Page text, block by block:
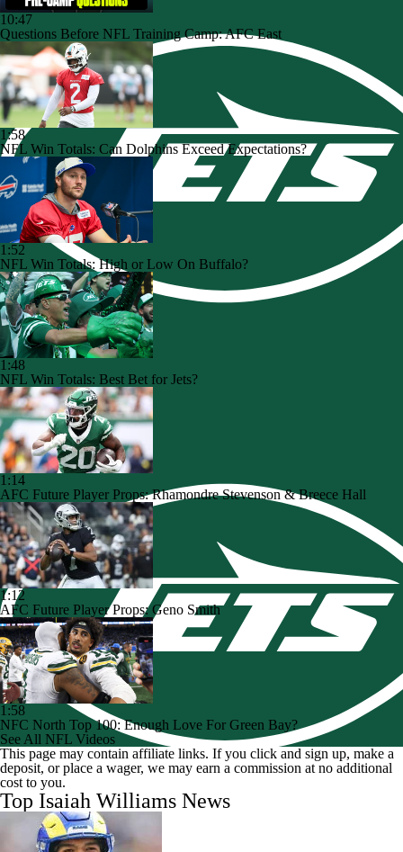
10:47
Questions Before NFL Training Camp: AFC East
1:58
NFL Win Totals: Can Dolphins Exceed Expectations?
1:52
NFL Win Totals: High or Low On Buffalo?
1:48
NFL Win Totals: Best Bet for Jets?
1:14
AFC Future Player Props: Rhamondre Stevenson & Breece Hall
1:12
AFC Future Player Props: Geno Smith
1:58
NFC North Top 100: Enough Love For Green Bay?
See All NFL Videos
This page may contain affiliate links. If you click and sign up, make a
deposit, or place a wager, we may earn a commission at no additional
cost to you.
Top Isaiah Williams News